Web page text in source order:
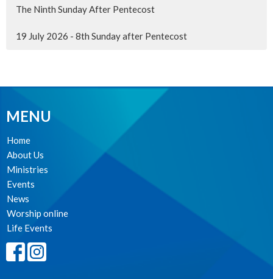
The Ninth Sunday After Pentecost
19 July 2026 - 8th Sunday after Pentecost
MENU
Home
About Us
Ministries
Events
News
Worship online
Life Events